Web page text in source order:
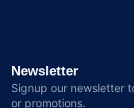
Newsletter
Signup our newsletter
or promotions.